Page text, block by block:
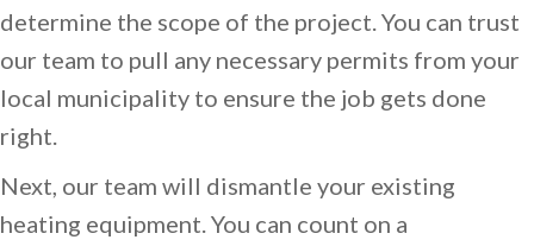
determine the scope of the project. You can trust
our team to pull any necessary permits from your
local municipality to ensure the job gets done
right.
Next, our team will dismantle your existing
heating equipment. You can count on a